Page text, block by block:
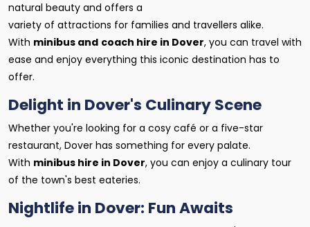
natural beauty and offers a
variety of attractions for families and travellers alike.
With minibus and coach hire in Dover, you can travel with
ease and enjoy everything this iconic destination has to
offer.
Delight in Dover's Culinary Scene
Whether you're looking for a cosy café or a five-star
restaurant, Dover has something for every palate.
With minibus hire in Dover, you can enjoy a culinary tour
of the town's best eateries.
Nightlife in Dover: Fun Awaits